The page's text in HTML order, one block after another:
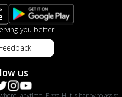
you better
us